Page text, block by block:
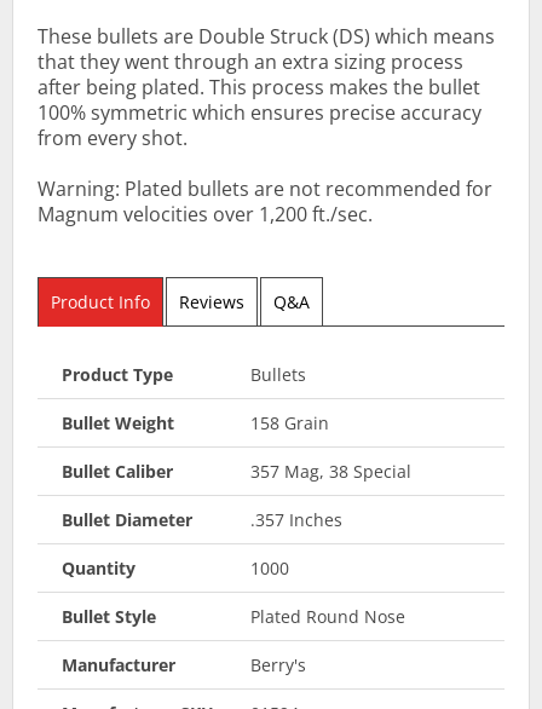
These bullets are Double Struck (DS) which means
that they went through an extra sizing process
after being plated. This process makes the bullet
100% symmetric which ensures precise accuracy
from every shot.
Warning: Plated bullets are not recommended for
Magnum velocities over 1,200 ft./sec.
Product Info Reviews Q&A
Product Type Bullets
Bullet Weight 158 Grain
Bullet Caliber 357 Mag, 38 Special
Bullet Diameter .357 Inches
Quantity 1000
Bullet Style Plated Round Nose
Manufacturer Berry's